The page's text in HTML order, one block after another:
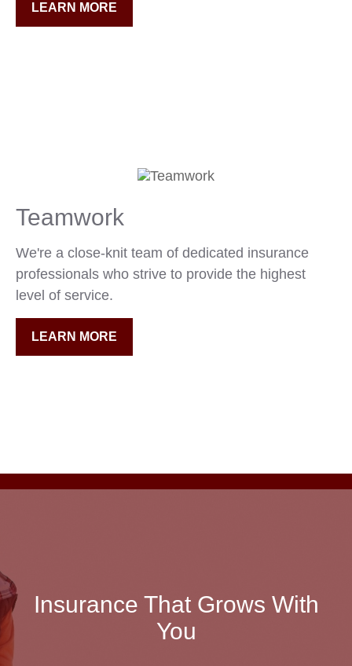
LEARN MORE
Teamwork
We're a close-knit team of dedicated insurance
professionals who strive to provide the highest
level of service.
LEARN MORE
Insurance That Grows With
You